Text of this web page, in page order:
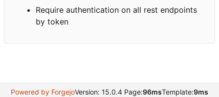
Require authentication on all rest endpoints
by token
Powered by ForgejoVersion: 15.0.4 Page:96msTemplate:9ms